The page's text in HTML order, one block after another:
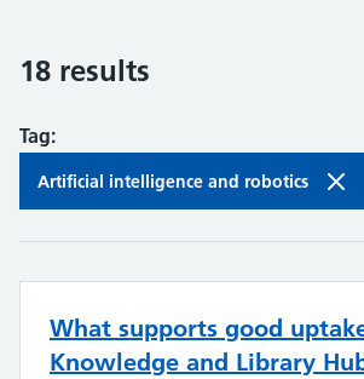
Development needs
Digital literacy
18 results
Tag:
Artificial intelligence and robotics
What supports good
Knowledge and Library